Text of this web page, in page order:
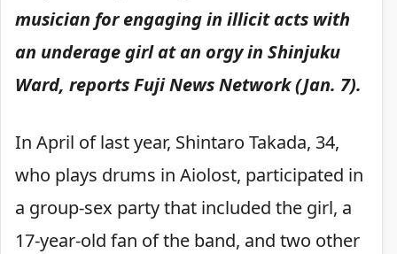
musician for engaging in illicit acts with
an underage girl at an orgy in Shinjuku
Ward, reports Fuji News Network (Jan. 7).
In April of last year, Shintaro Takada, 34,
who plays drums in Aiolost, participated in
a group-sex party that included the girl, a
17-year-old fan of the band, and two other